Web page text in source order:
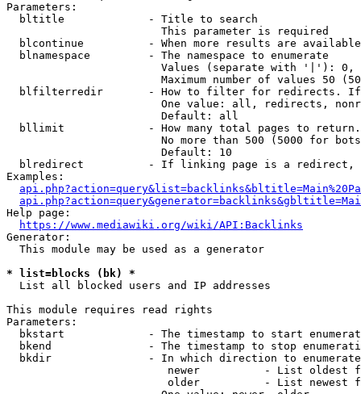
Parameters:
  bltitle             - Title to search
                        This parameter is required
blcontinue          - When more results are
  blnamespace         - The namespace to enumerate
Values (separate with '|'):
Maximum number of values 50
blfilterredir       - How to filter for redirects.
One value: all, redirects,
                        Default: all
bllimit             - How many total pages to
No more than 500 (5000 for
                        Default: 10
blredirect          - If linking page is a
Examples:
Help page:
https://www.mediawiki.org/wiki/API:Backlinks
Generator:
  This module may be used as a generator
* list=blocks (bk) *
  List all blocked users and IP addresses
This module requires read rights
Parameters:
bkstart             - The timestamp to start
bkend               - The timestamp to stop
  bkdir               - In which direction to enumerate
newer          - List oldest
older          - List newest